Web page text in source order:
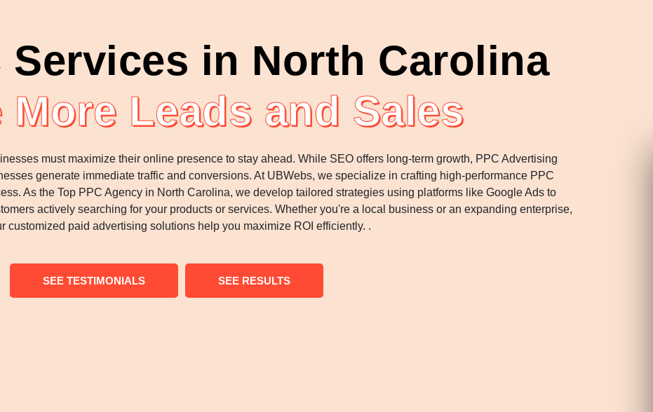
Services in North Carolina
More Leads and Sales
must maximize their online presence to stay ahead. While SEO offers long-term growth, PPC Advertising
generate immediate traffic and conversions. At UBWebs, we specialize in crafting high-performance PPC
As the Top PPC Agency in North Carolina, we develop tailored strategies using platforms like Google Ads to
actively searching for your products or services. Whether you're a local business or an expanding enterprise,
customized paid advertising solutions help you maximize ROI efficiently. .
SEE TESTIMONIALS SEE RESULTS